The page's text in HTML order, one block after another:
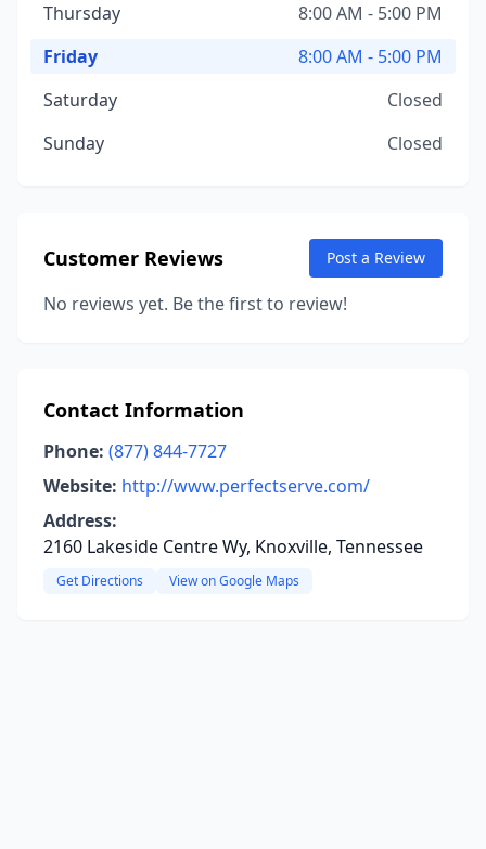
Thursday
8:00 AM - 5:00 PM
Friday
8:00 AM - 5:00 PM
Saturday
Closed
Sunday
Closed
Customer Reviews Post a Review
No reviews yet. Be the first to review!
Contact Information
Phone: (877) 844-7727
Website: http://www.perfectserve.com/
Address:
2160 Lakeside Centre Wy, Knoxville, Tennessee
Get Directions View on Google Maps